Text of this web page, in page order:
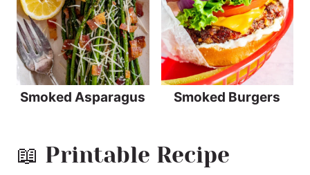
Smoked Asparagus Smoked Burgers
📖 Printable Recipe